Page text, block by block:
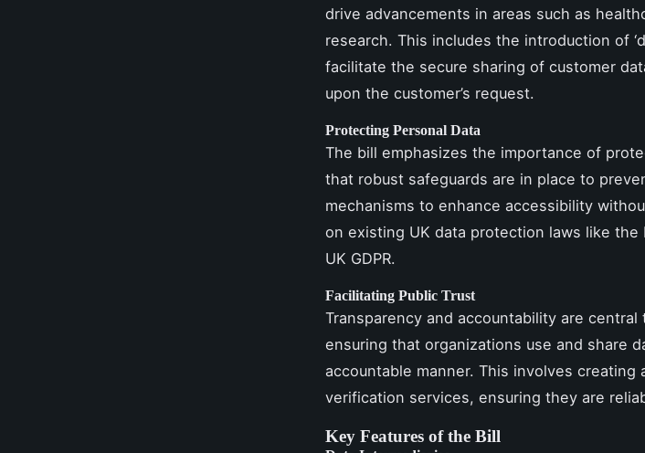
drive advancements in areas such as
research. This includes the introduction of
facilitate the secure sharing of customer
upon the customer’s request.
Protecting Personal Data
The bill emphasizes the importance of
that robust safeguards are in place to
mechanisms to enhance accessibility
on existing UK data protection laws like the
UK GDPR.
Facilitating Public Trust
Transparency and accountability are
ensuring that organizations use and share
accountable manner. This involves creating
verification services, ensuring they are
Key Features of the Bill